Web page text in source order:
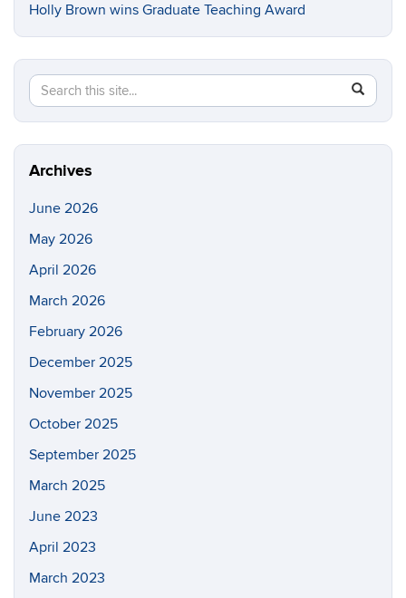
Holly Brown wins Graduate Teaching Award
Search
this
Site
Search
in
https://
Archives
June 2026
May 2026
April 2026
March 2026
February 2026
December 2025
November 2025
October 2025
September 2025
March 2025
June 2023
April 2023
March 2023